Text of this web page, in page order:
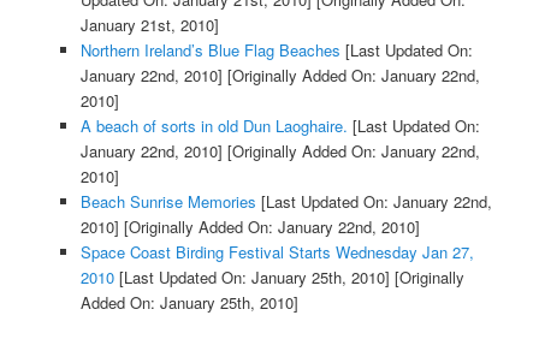
January 21st, 2010]
Northern Ireland’s Blue Flag Beaches [Last Updated On:
January 22nd, 2010] [Originally Added On: January 22nd,
2010]
A beach of sorts in old Dun Laoghaire. [Last Updated On:
January 22nd, 2010] [Originally Added On: January 22nd,
2010]
Beach Sunrise Memories [Last Updated On: January 22nd,
2010] [Originally Added On: January 22nd, 2010]
Space Coast Birding Festival Starts Wednesday Jan 27,
2010[Last Updated On: January 25th, 2010] [Originally
Added On: January 25th, 2010]